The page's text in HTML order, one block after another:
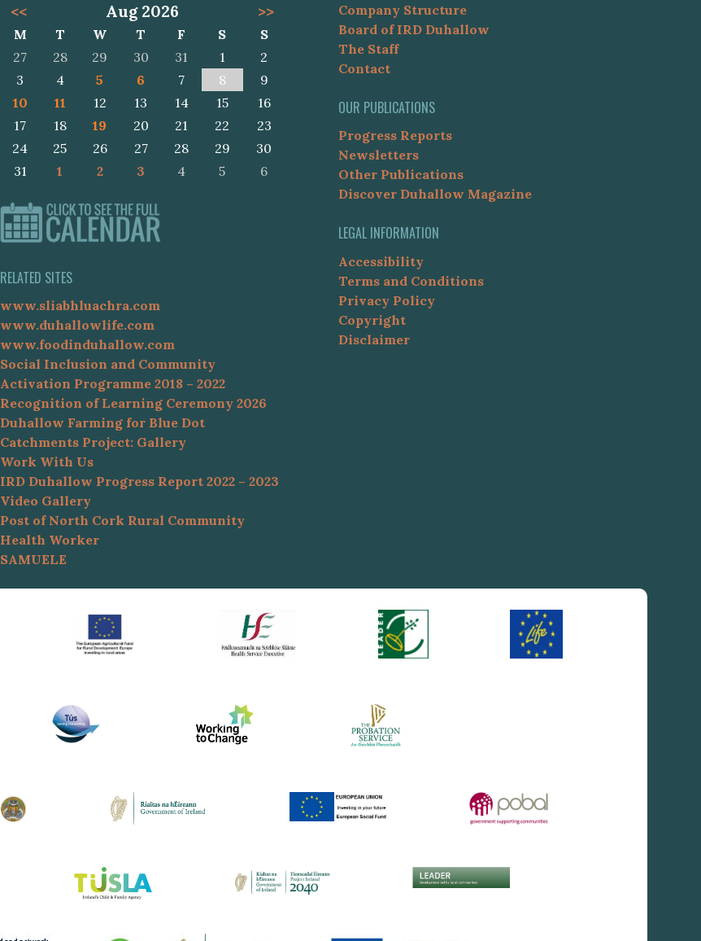
<<
Aug 2026 >>
M T W T F S
S
27
28 29 30 31 1
2
3
4 5 6 7 8
9
10
11 12 13 14 15
16
17
18 19 20 21 22
23
24
25 26 27 28 29
30
31
1 2 3 4 5 6
RELATED SITES
www.sliabhluachra.com
www.duhallowlife.com
www.foodinduhallow.com
Social Inclusion and Community
Activation Programme 2018 – 2022
Recognition of Learning Ceremony 2026
Duhallow Farming for Blue Dot
Catchments Project: Gallery
Work With Us
IRD Duhallow Progress Report 2022 – 2023
Video Gallery
Post of North Cork Rural Community
Health Worker
SAMUELE
Company Structure
Board of IRD Duhallow
The Staff
Contact
OUR PUBLICATIONS
Progress Reports
Newsletters
Other Publications
Discover Duhallow Magazine
LEGAL INFORMATION
Accessibility
Terms and Conditions
Privacy Policy
Copyright
Disclaimer